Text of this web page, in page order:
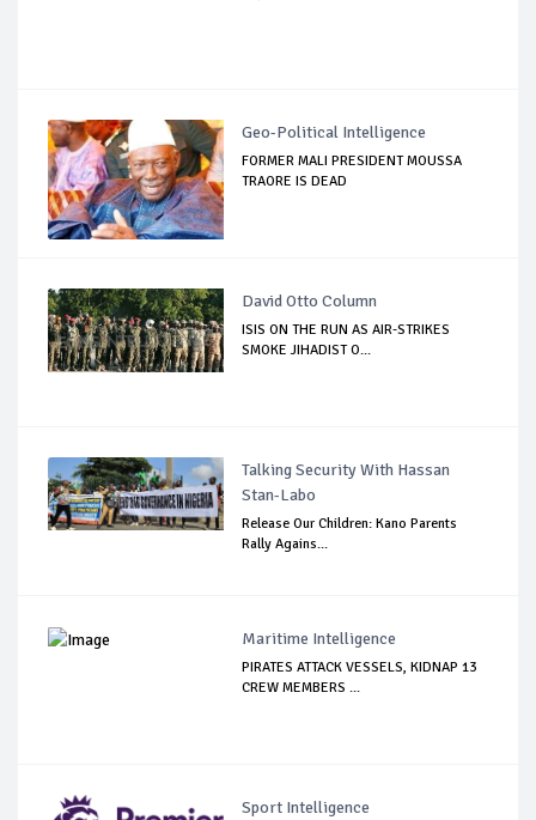
Geo-Political Intelligence
FORMER MALI PRESIDENT MOUSSA
TRAORE IS DEAD
David Otto Column
ISIS ON THE RUN AS AIR-STRIKES
SMOKE JIHADIST O...
Talking Security With Hassan
Stan-Labo
Release Our Children: Kano Parents
Rally Agains...
Maritime Intelligence
PIRATES ATTACK VESSELS, KIDNAP 13
CREW MEMBERS ...
Sport Intelligence